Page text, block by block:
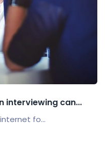
interviewing can...
fo...